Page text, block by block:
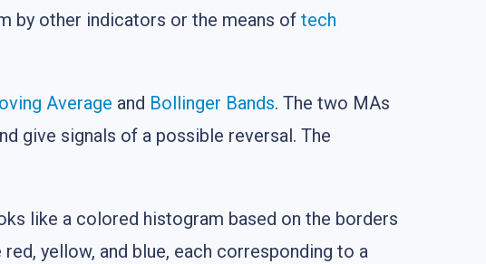
by other indicators or the means of tech
Average and Bollinger Bands. The two MAs
give signals of a possible reversal. The
like a colored histogram based on the borders
yellow, and blue, each corresponding to a